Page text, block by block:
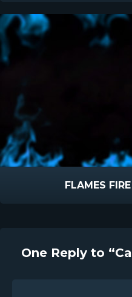
FLAMES
One Reply to